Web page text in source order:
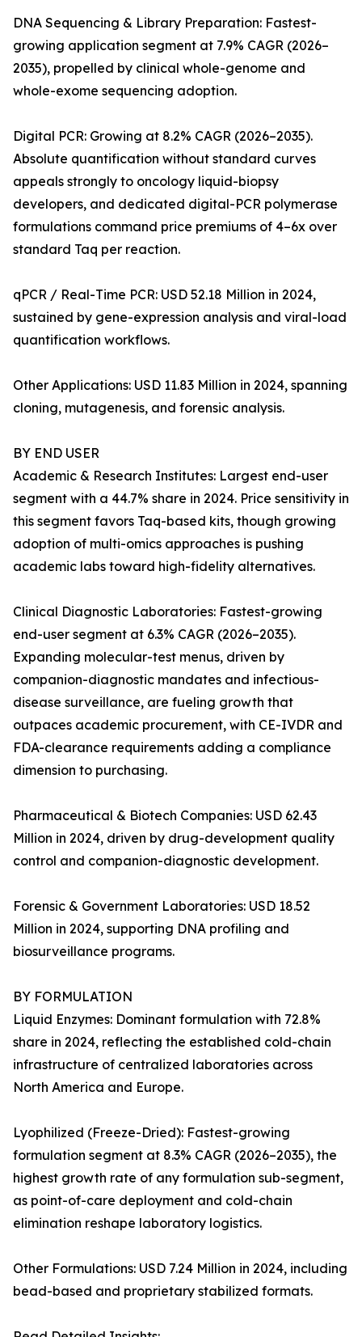
DNA Sequencing & Library Preparation: Fastest-
growing application segment at 7.9% CAGR (2026–
2035), propelled by clinical whole-genome and
whole-exome sequencing adoption.
Digital PCR: Growing at 8.2% CAGR (2026–2035).
Absolute quantification without standard curves
appeals strongly to oncology liquid-biopsy
developers, and dedicated digital-PCR polymerase
formulations command price premiums of 4–6x over
standard Taq per reaction.
qPCR / Real-Time PCR: USD 52.18 Million in 2024,
sustained by gene-expression analysis and viral-load
quantification workflows.
Other Applications: USD 11.83 Million in 2024, spanning
cloning, mutagenesis, and forensic analysis.
BY END USER
Academic & Research Institutes: Largest end-user
segment with a 44.7% share in 2024. Price sensitivity in
this segment favors Taq-based kits, though growing
adoption of multi-omics approaches is pushing
academic labs toward high-fidelity alternatives.
Clinical Diagnostic Laboratories: Fastest-growing
end-user segment at 6.3% CAGR (2026–2035).
Expanding molecular-test menus, driven by
companion-diagnostic mandates and infectious-
disease surveillance, are fueling growth that
outpaces academic procurement, with CE-IVDR and
FDA-clearance requirements adding a compliance
dimension to purchasing.
Pharmaceutical & Biotech Companies: USD 62.43
Million in 2024, driven by drug-development quality
control and companion-diagnostic development.
Forensic & Government Laboratories: USD 18.52
Million in 2024, supporting DNA profiling and
biosurveillance programs.
BY FORMULATION
Liquid Enzymes: Dominant formulation with 72.8%
share in 2024, reflecting the established cold-chain
infrastructure of centralized laboratories across
North America and Europe.
Lyophilized (Freeze-Dried): Fastest-growing
formulation segment at 8.3% CAGR (2026–2035), the
highest growth rate of any formulation sub-segment,
as point-of-care deployment and cold-chain
elimination reshape laboratory logistics.
Other Formulations: USD 7.24 Million in 2024, including
bead-based and proprietary stabilized formats.